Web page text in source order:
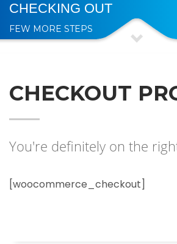
CHECKING OUT
FEW MORE STEPS
CHECKOUT
You're definitely on the
[woocommerce_checkout]